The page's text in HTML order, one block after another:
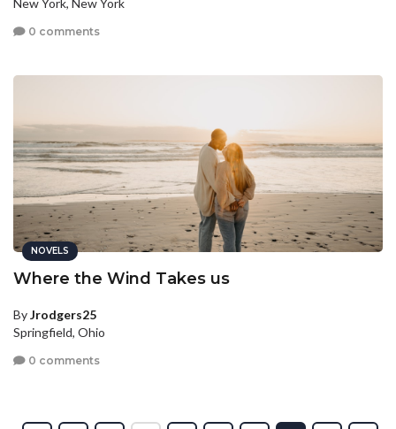
New York, New York
0 comments
NOVELS
Where the Wind Takes us
ByJrodgers25
Springfield, Ohio
0 comments